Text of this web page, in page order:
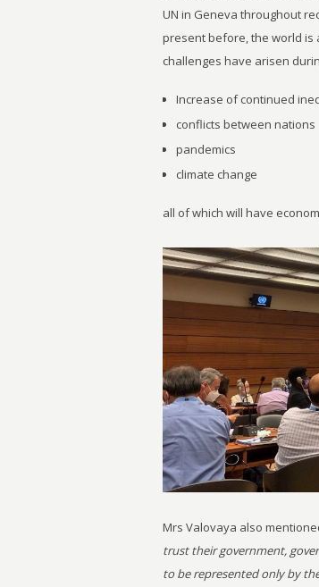
UN in Geneva throughout
present before, the world is
challenges have arisen
Increase of continued
conflicts between nations
pandemics
climate change
all of which will have
Mrs Valovaya also
trust their government,
to be represented only by